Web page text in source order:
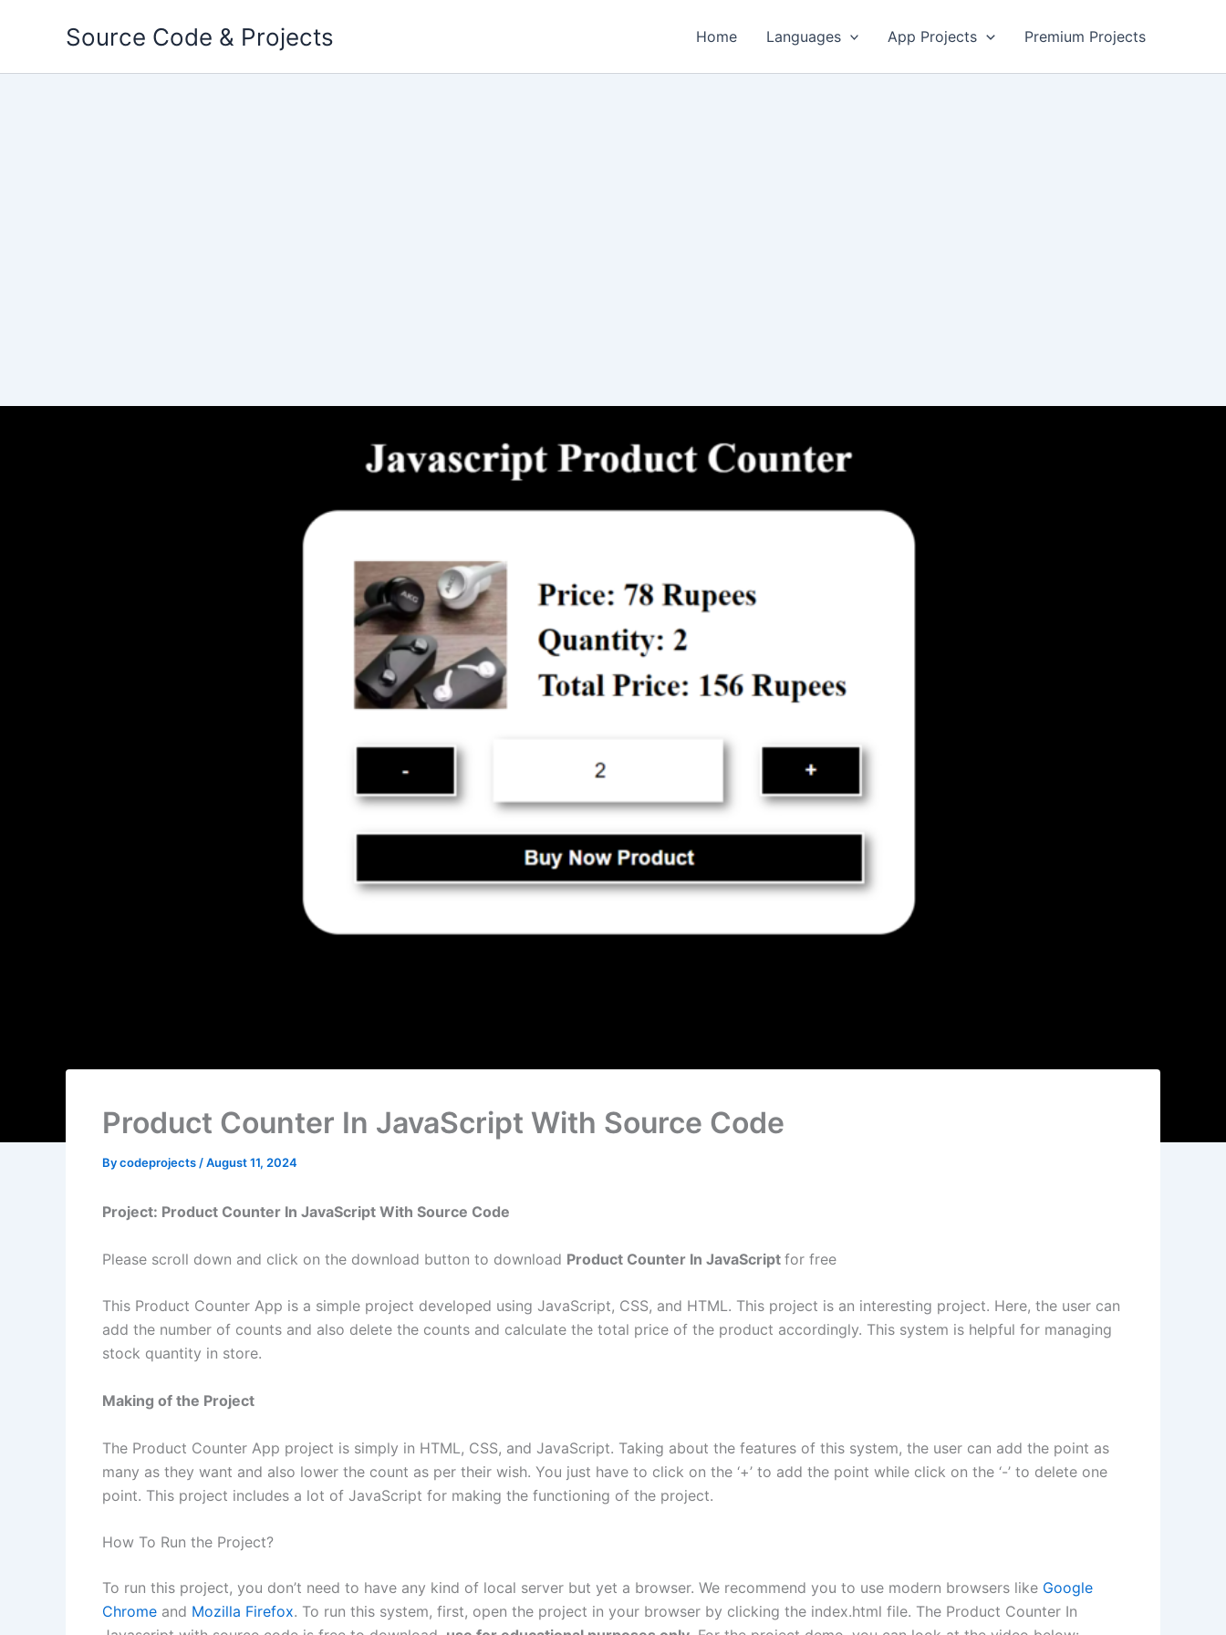
Source Code & Projects Home Languages App Projects Premium Projects
Product Counter In JavaScript With Source Code
Bycodeprojects /August 11, 2024
Project: Product Counter In JavaScript With Source Code
Please scroll down and click on the download button to download Product Counter In JavaScript for free
This Product Counter App is a simple project developed using JavaScript, CSS, and HTML. This project is an interesting project. Here, the user can
add the number of counts and also delete the counts and calculate the total price of the product accordingly. This system is helpful for managing
stock quantity in store.
Making of the Project
The Product Counter App project is simply in HTML, CSS, and JavaScript. Taking about the features of this system, the user can add the point as
many as they want and also lower the count as per their wish. You just have to click on the ‘+’ to add the point while click on the ‘-’ to delete one
point. This project includes a lot of JavaScript for making the functioning of the project.
How To Run the Project?
To run this project, you don’t need to have any kind of local server but yet a browser. We recommend you to use modern browsers like Google
Chrome and Mozilla Firefox. To run this system, first, open the project in your browser by clicking the index.html file. The Product Counter In